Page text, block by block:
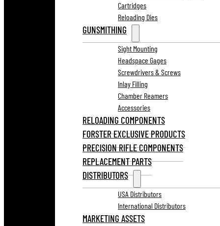
Cartridges
Reloading Dies
GUNSMITHING
Sight Mounting
Headspace Gages
Screwdrivers & Screws
Inlay Filling
Chamber Reamers
Accessories
RELOADING COMPONENTS
FORSTER EXCLUSIVE PRODUCTS
PRECISION RIFLE COMPONENTS
REPLACEMENT PARTS
DISTRIBUTORS
USA Distributors
International Distributors
MARKETING ASSETS